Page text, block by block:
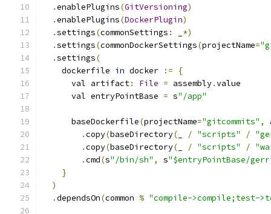
.enablePlugins(GitVersioning)
.enablePlugins(DockerPlugin)
.settings(commonSettings :
*)
.settings(commonDockerSettings(projectName=
.settings(
    dockerfile
in docker :=
{
      val artifact
: File = assembly.value
      val entryPointBase
= s"/app"
      baseDockerfile
(projectName="gitcommits" ,
.copy(baseDirectory( / "scripts" /
.copy(baseDirectory( / "scripts" /
.cmd(s"/bin/sh" , s"$entryPointBase/
}
)
.dependsOn(common % "compile->compile;test-